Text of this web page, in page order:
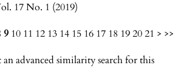
17 No. 1 (2019)
9 10 11 12 13 14 15 16 17 18 192021 > >>
an advanced similarity searchfor this